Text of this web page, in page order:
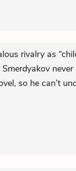
rivalry as
never
so he can’t